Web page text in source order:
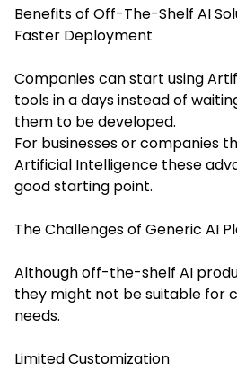
Benefits of Off-The-Shelf AI
Faster Deployment
Companies can start using
tools in a days instead of
them to be developed.
For businesses or companies
Artificial Intelligence these
good starting point.
The Challenges of Generic AI
Although off-the-shelf AI
they might not be suitable for
needs.
Limited Customization